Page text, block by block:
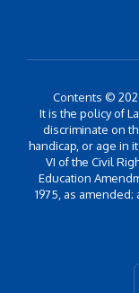
Contents ©
It is the policy of
discriminate on
handicap, or age in
VI of the Civil
Education
1975, as